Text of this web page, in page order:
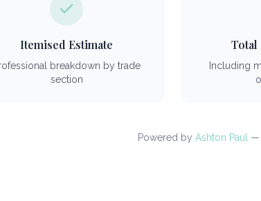
Itemised Estimate
breakdown by trade
section
Total
Including
Powered by Ashton Paul —